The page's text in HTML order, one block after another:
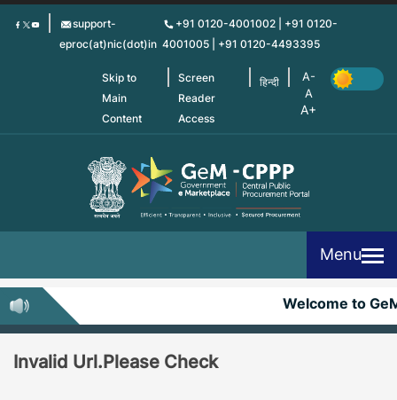
Skip
support-
eproc(at)nic(dot)in
+91 0120-4001002 | +91 0120-
4001005 | +91 0120-4493395
Skip to
Main
Content
Screen
Reader
Access
हिन्दी
Menu
Welcome to
Invalid Url.Please Check